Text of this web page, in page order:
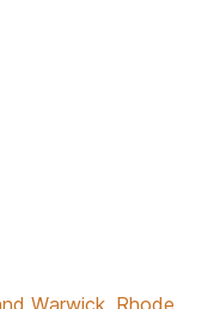
Warwick, Rhode